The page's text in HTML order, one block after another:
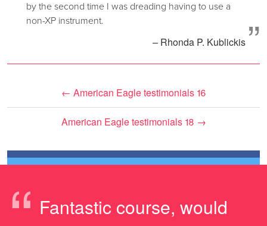
by the second time I was dreading having to use a
non-XP instrument.
”
– Rhonda P. Kublickis
← American Eagle testimonials 16
American Eagle testimonials 18 →
Fantastic course, would